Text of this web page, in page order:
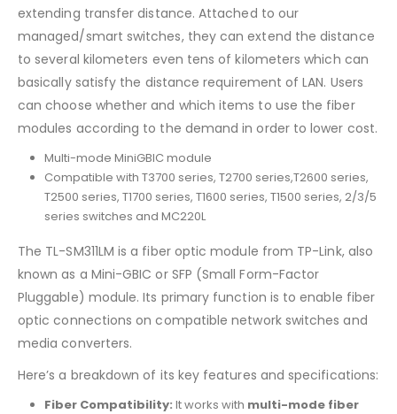
extending transfer distance. Attached to our
managed/smart switches, they can extend the distance
to several kilometers even tens of kilometers which can
basically satisfy the distance requirement of LAN. Users
can choose whether and which items to use the fiber
modules according to the demand in order to lower cost.
Multi-mode MiniGBIC module
Compatible with T3700 series, T2700 series,T2600 series,
T2500 series, T1700 series, T1600 series, T1500 series, 2/3/5
series switches and MC220L
The TL-SM311LM is a fiber optic module from TP-Link, also
known as a Mini-GBIC or SFP (Small Form-Factor
Pluggable) module. Its primary function is to enable fiber
optic connections on compatible network switches and
media converters.
Here’s a breakdown of its key features and specifications:
Fiber Compatibility: It works with multi-mode fiber